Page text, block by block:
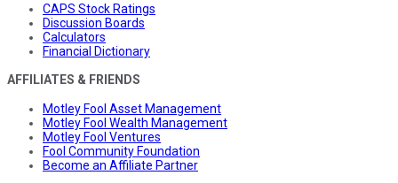
CAPS Stock Ratings
Discussion Boards
Calculators
Financial Dictionary
AFFILIATES & FRIENDS
Motley Fool Asset Management
Motley Fool Wealth Management
Motley Fool Ventures
Fool Community Foundation
Become an Affiliate Partner